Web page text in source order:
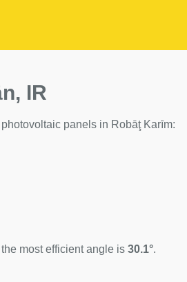
IR
panels in Robāţ Karīm:
most efficient angle is 30.1°.